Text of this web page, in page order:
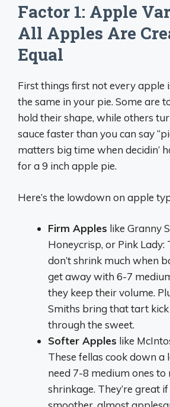
Factor 1: Apple
All Apples Are
Equal
First things first not every apple
the same in your pie. Some are
hold their shape, while others
sauce faster than you can say
matters big time when decidin’
for a 9 inch apple pie.
Here’s the lowdown on apple
Firm Apples like Granny
Honeycrisp, or Pink Lady:
don’t shrink much when
get away with 6-7
they keep their volume.
Smiths bring that tart
through the sweet.
Softer Apples like
These fellas cook down a
need 7-8 medium ones
shrinkage. They’re great